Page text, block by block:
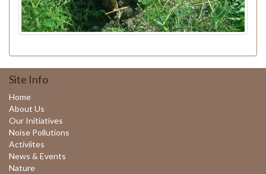
Site Info
Home
About Us
Our Initiatives
Noise Pollutions
Activiites
News & Events
Nature